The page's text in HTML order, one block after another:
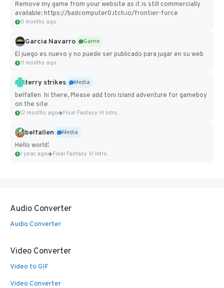
Remove my game from your website as it is still commercially
available: https://badcomputer0.itch.io/frontier-force
11 months ago
Garcia Navarro
Game
El juego es nuevo y no puede ser publicado para jugar en su web
11 months ago
terry strikes
Media
belfallen hi there, Please add toni island adventure for gameboy
on the site
12 months ago Final Fantasy VI Intro Pixel...
belfallen
Media
Hello world!
1 year ago Final Fantasy VI Intro Pixel...
Audio Converter
Audio Converter
Video Converter
Video to GIF
Video Converter